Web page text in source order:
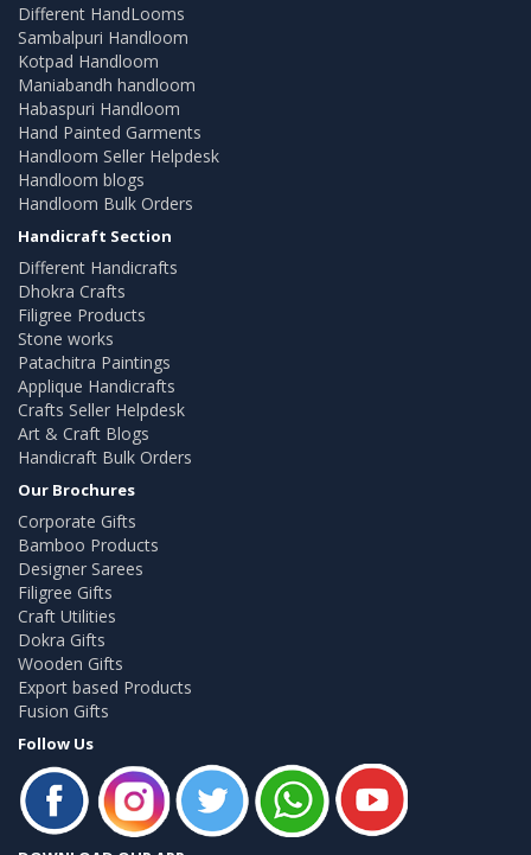
Different HandLooms
Sambalpuri Handloom
Kotpad Handloom
Maniabandh handloom
Habaspuri Handloom
Hand Painted Garments
Handloom Seller Helpdesk
Handloom blogs
Handloom Bulk Orders
Handicraft Section
Different Handicrafts
Dhokra Crafts
Filigree Products
Stone works
Patachitra Paintings
Applique Handicrafts
Crafts Seller Helpdesk
Art & Craft Blogs
Handicraft Bulk Orders
Our Brochures
Corporate Gifts
Bamboo Products
Designer Sarees
Filigree Gifts
Craft Utilities
Dokra Gifts
Wooden Gifts
Export based Products
Fusion Gifts
Follow Us